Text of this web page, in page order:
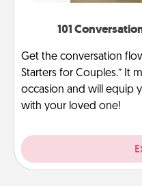
101
Get the conversation
Starters for Couples.” It
occasion and will equip
with your loved one!